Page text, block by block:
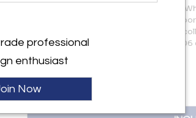
White Court Art Based in Wales, U.K.,
specializes in emerging British
For inquiries or to explore our curated
pieces, contact us at
professional
enthusiast
Now